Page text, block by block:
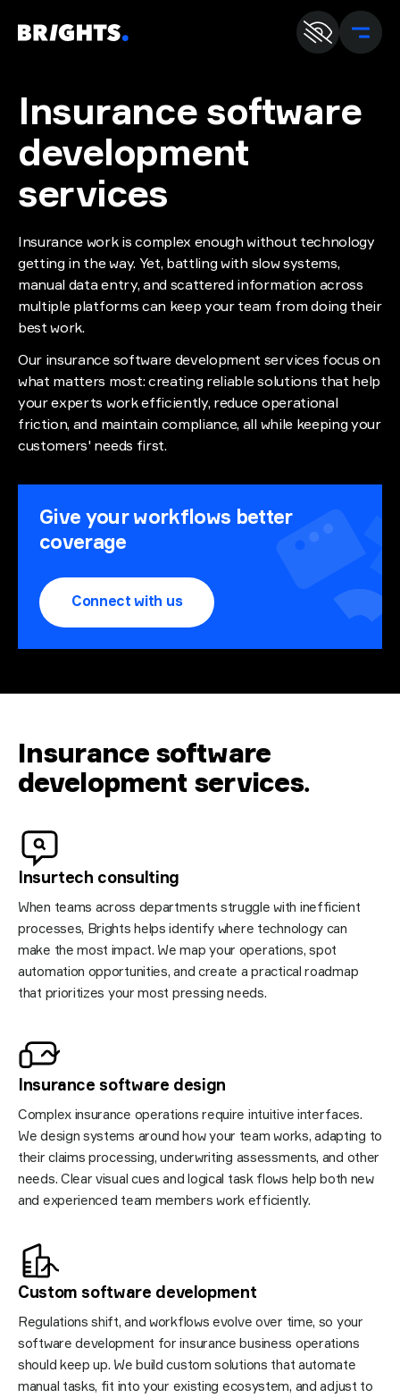
En
Insurance software
development
services
Insurance work is complex enough without technology
getting in the way. Yet, battling with slow systems,
manual data entry, and scattered information across
multiple platforms can keep your team from doing their
best work.
Our insurance software development services focus on
what matters most: creating reliable solutions that help
your experts work efficiently, reduce operational
friction, and maintain compliance, all while keeping your
customers' needs first.
Give your workflows better
coverage
Connect with us
Insurance software
development services.
Insurtech consulting
When teams across departments struggle with inefficient
processes, Brights helps identify where technology can
make the most impact. We map your operations, spot
automation opportunities, and create a practical roadmap
that prioritizes your most pressing needs.
​​Insurance software design
Complex insurance operations require intuitive interfaces.
We design systems around how your team works, adapting to
their claims processing, underwriting assessments, and other
needs. Clear visual cues and logical task flows help both new
and experienced team members work efficiently.
Custom software development
Regulations shift, and workflows evolve over time, so your
software development for insurance business operations
should keep up. We build custom solutions that automate
manual tasks, fit into your existing ecosystem, and adjust to